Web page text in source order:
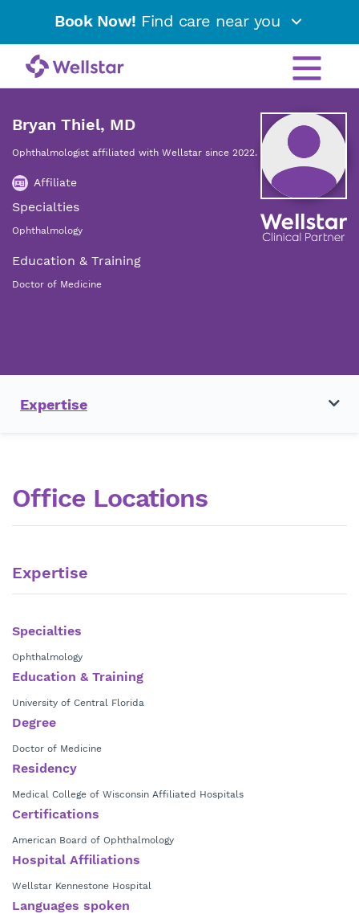
Book Now! Find care near you
Bryan Thiel, MD
Ophthalmologist affiliated with Wellstar since 2022.
Affiliate
Specialties
Ophthalmology
Education & Training
Doctor of Medicine
Expertise
Office Locations
Expertise
Specialties
Ophthalmology
Education & Training
University of Central Florida
Degree
Doctor of Medicine
Residency
Medical College of Wisconsin Affiliated Hospitals
Certifications
American Board of Ophthalmology
Hospital Affiliations
Wellstar Kennestone Hospital
Languages spoken